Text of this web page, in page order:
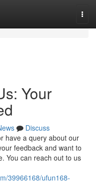
Your
Discuss
have a query about our
feedback and want to
You can reach out to us
39966168/ufun168-